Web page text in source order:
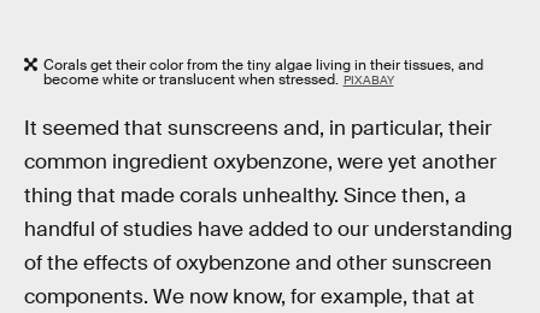
Corals get their color from the tiny algae living in their tissues, and
become white or translucent when stressed. PIXABAY
It seemed that sunscreens and, in particular, their
common ingredient oxybenzone, were yet another
thing that made corals unhealthy. Since then, a
handful of studies have added to our understanding
of the effects of oxybenzone and other sunscreen
components. We now know, for example, that at